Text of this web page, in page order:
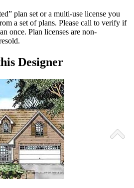
plan set or a multi-use license you
a set of plans. Please call to verify if
once. Plan licenses are non-
Designer